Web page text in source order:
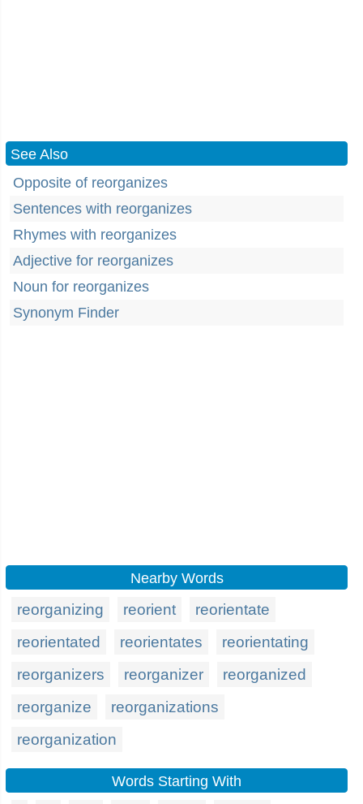
See Also
Opposite of reorganizes
Sentences with reorganizes
Rhymes with reorganizes
Adjective for reorganizes
Noun for reorganizes
Synonym Finder
Nearby Words
reorganizing reorient
reorientate
reorientated
reorientates
reorientating
reorganizers
reorganizer
reorganized
reorganize
reorganizations
reorganization
Words Starting With